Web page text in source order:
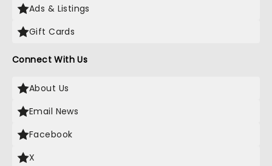
Ads & Listings
Gift Cards
Connect With Us
About Us
Email News
Facebook
X